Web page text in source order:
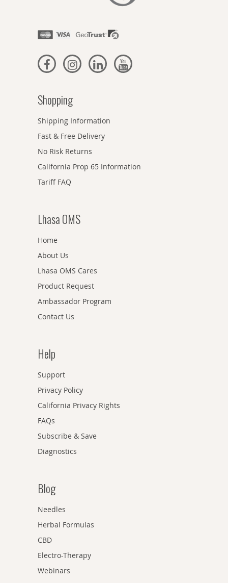
Shopping
Shipping Information
Fast & Free Delivery
No Risk Returns
California Prop 65 Information
Tariff FAQ
Lhasa OMS
Home
About Us
Lhasa OMS Cares
Product Request
Ambassador Program
Contact Us
Help
Support
Privacy Policy
California Privacy Rights
FAQs
Subscribe & Save
Diagnostics
Blog
Needles
Herbal Formulas
CBD
Electro-Therapy
Webinars